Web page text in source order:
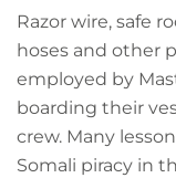
Razor wire, safe
hoses and other
employed by
boarding their
crew. Many
Somali piracy in